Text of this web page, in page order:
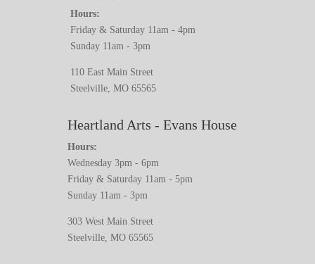
Hours:
Friday & Saturday 11am - 4pm
Sunday 11am - 3pm
110 East Main Street
Steelville, MO 65565
Heartland Arts - Evans House
Hours:
Wednesday 3pm - 6pm
Friday & Saturday 11am - 5pm
Sunday 11am - 3pm
303 West Main Street
Steelville, MO 65565